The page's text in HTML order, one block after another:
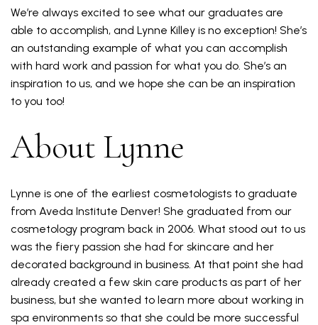
We’re always excited to see what our graduates are
able to accomplish, and Lynne Killey is no exception! She’s
an outstanding example of what you can accomplish
with hard work and passion for what you do. She’s an
inspiration to us, and we hope she can be an inspiration
to you too!
About Lynne
Lynne is one of the earliest cosmetologists to graduate
from Aveda Institute Denver! She graduated from our
cosmetology program back in 2006. What stood out to us
was the fiery passion she had for skincare and her
decorated background in business. At that point she had
already created a few skin care products as part of her
business, but she wanted to learn more about working in
spa environments so that she could be more successful